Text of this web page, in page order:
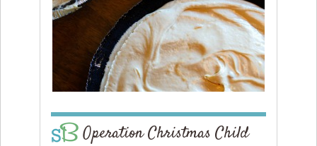
Operation Christmas Child